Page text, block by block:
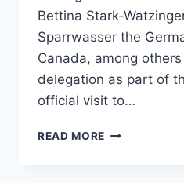
Bettina Stark-
Sparrwasser the
Canada, among
delegation as part of
official visit to…
READ MORE GERMAN